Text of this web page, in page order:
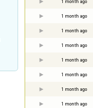
1 month ago
1 month ago
1 month ago
1 month ago
1 month ago
1 month ago
1 month ago
1 month ago